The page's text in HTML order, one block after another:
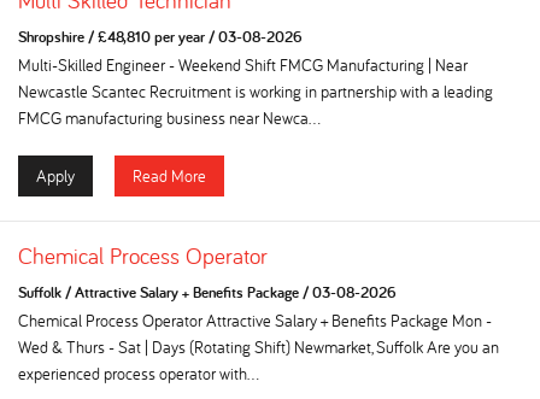
Shropshire/£48,810 per year/03-08-2026
Multi-Skilled Engineer - Weekend Shift FMCG Manufacturing | Near
Newcastle Scantec Recruitment is working in partnership with a leading
FMCG manufacturing business near Newca...
Apply Read More
Chemical Process Operator
Suffolk/Attractive Salary + Benefits Package/03-08-2026
Chemical Process Operator Attractive Salary + Benefits Package Mon -
Wed & Thurs - Sat | Days (Rotating Shift) Newmarket, Suffolk Are you an
experienced process operator with...